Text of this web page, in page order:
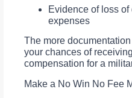
Evidence of loss of
expenses
The more
your chances of
compensation for a
Make a No Win No Fee